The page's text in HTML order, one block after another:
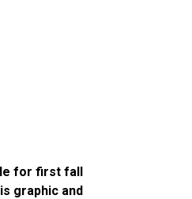
for first fall
graphic and